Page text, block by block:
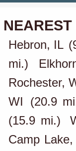
Hebron, IL
mi.)
Rochester,
WI
(20.9
(15.9 mi.)
Camp